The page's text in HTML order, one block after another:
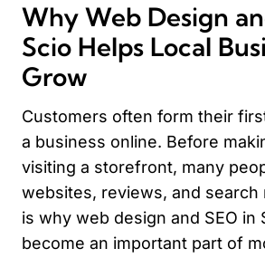
Why Web Design
Scio Helps Local
Grow
Customers often form their
a business online. Before
visiting a storefront, many
websites, reviews, and search
is why web design and SEO in
become an important part of